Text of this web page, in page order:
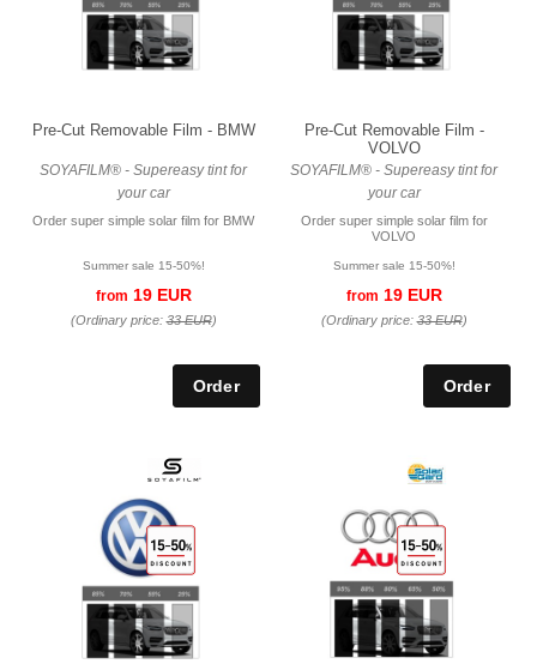
Pre-Cut Removable Film - BMW
SOYAFILM® - Supereasy tint for
your car
Order super simple solar film for BMW
Summer sale 15-50%!
from 19 EUR
(Ordinary price:33 EUR)
Pre-Cut Removable Film -
VOLVO
SOYAFILM® - Supereasy tint for
your car
Order super simple solar film for
VOLVO
Summer sale 15-50%!
from 19 EUR
(Ordinary price:33 EUR)